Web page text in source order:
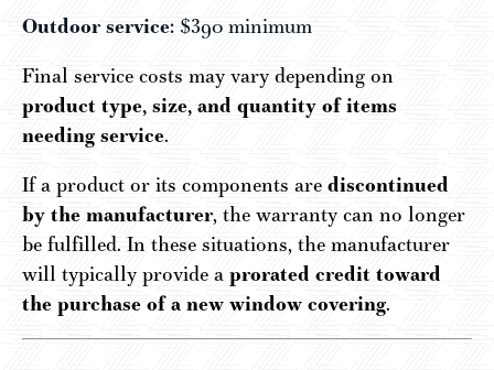
Outdoor service: $390 minimum
Final service costs may vary depending on
product type, size, and quantity of items
needing service.
If a product or its components are discontinued
by the manufacturer, the warranty can no longer
be fulfilled. In these situations, the manufacturer
will typically provide a prorated credit toward
the purchase of a new window covering.